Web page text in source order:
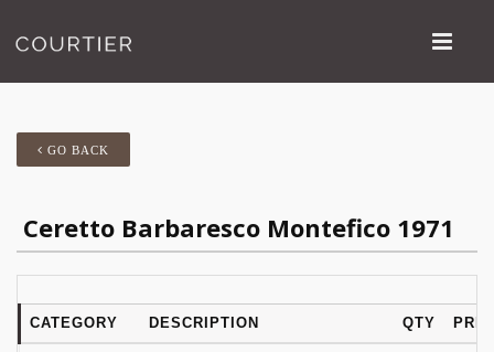
GO BACK
Ceretto Barbaresco Montefico 1971
CATEGORY DESCRIPTION QTY